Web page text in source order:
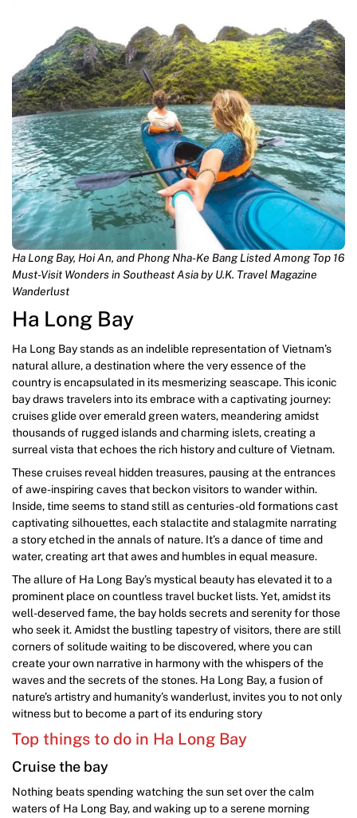
Ha Long Bay, Hoi An, and Phong Nha-Ke Bang Listed Among Top 16
Must-Visit Wonders in Southeast Asia by U.K. Travel Magazine
Wanderlust
Ha Long Bay
Ha Long Bay stands as an indelible representation of Vietnam’s
natural allure, a destination where the very essence of the
country is encapsulated in its mesmerizing seascape. This iconic
bay draws travelers into its embrace with a captivating journey:
cruises glide over emerald green waters, meandering amidst
thousands of rugged islands and charming islets, creating a
surreal vista that echoes the rich history and culture of Vietnam.
These cruises reveal hidden treasures, pausing at the entrances
of awe-inspiring caves that beckon visitors to wander within.
Inside, time seems to stand still as centuries-old formations cast
captivating silhouettes, each stalactite and stalagmite narrating
a story etched in the annals of nature. It’s a dance of time and
water, creating art that awes and humbles in equal measure.
The allure of Ha Long Bay’s mystical beauty has elevated it to a
prominent place on countless travel bucket lists. Yet, amidst its
well-deserved fame, the bay holds secrets and serenity for those
who seek it. Amidst the bustling tapestry of visitors, there are still
corners of solitude waiting to be discovered, where you can
create your own narrative in harmony with the whispers of the
waves and the secrets of the stones. Ha Long Bay, a fusion of
nature’s artistry and humanity’s wanderlust, invites you to not only
witness but to become a part of its enduring story
Top things to do in Ha Long Bay
Cruise the bay
Nothing beats spending watching the sun set over the calm
waters of Ha Long Bay, and waking up to a serene morning